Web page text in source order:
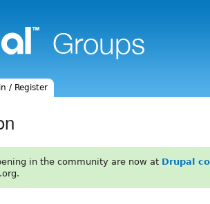
/ Register
in the community are now at Drupal